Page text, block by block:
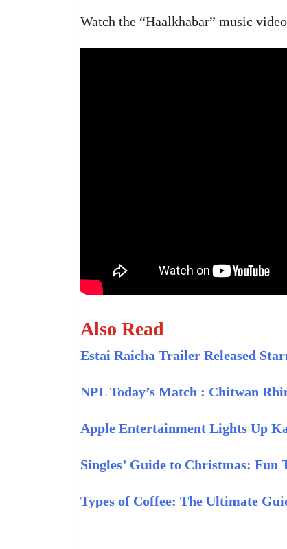
Watch the “Haalkhabar” music
Also Read
Estai Raicha Trailer Released
NPL Today’s Match : Chitwan
Apple Entertainment Lights Up
Singles’ Guide to Christmas: Fun
Types of Coffee: The Ultimate